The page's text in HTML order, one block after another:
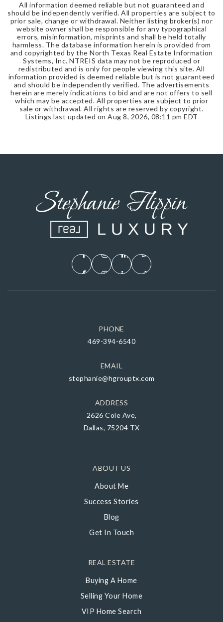
All information deemed reliable but not guaranteed and
should be independently verified. All properties are subject to
prior sale, change or withdrawal. Neither listing broker(s) nor
website owner shall be responsible for any typographical
errors, misinformation, misprints and shall be held totally
harmless. The database information herein is provided from
and copyrighted by the North Texas Real Estate Information
Systems, Inc. NTREIS data may not be reproduced or
redistributed and is only for people viewing this site. All
information provided is deemed reliable but is not guaranteed
and should be independently verified. The advertisements
herein are merely indications to bid and are not offers to sell
which may be accepted. All properties are subject to prior
sale or withdrawal. All rights are reserved by copyright.
Listings last updated on Aug 8, 2026, 08:11 pm EDT
PHONE
469-394-6540
EMAIL
stephanie@hgrouptx.com
ADDRESS
2626 Cole Ave,
Dallas, 75204 TX
ABOUT US
About Me
Success Stories
Blog
Get In Touch
REAL ESTATE
Buying A Home
Selling Your Home
VIP Home Search